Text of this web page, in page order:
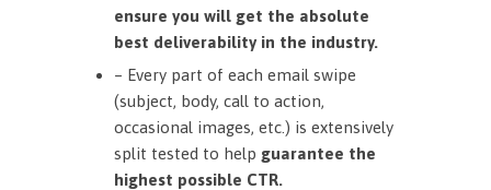
ensure you will get the absolute
best deliverability in the industry.
– Every part of each email swipe
(subject, body, call to action,
occasional images, etc.) is extensively
split tested to help guarantee the
highest possible CTR.